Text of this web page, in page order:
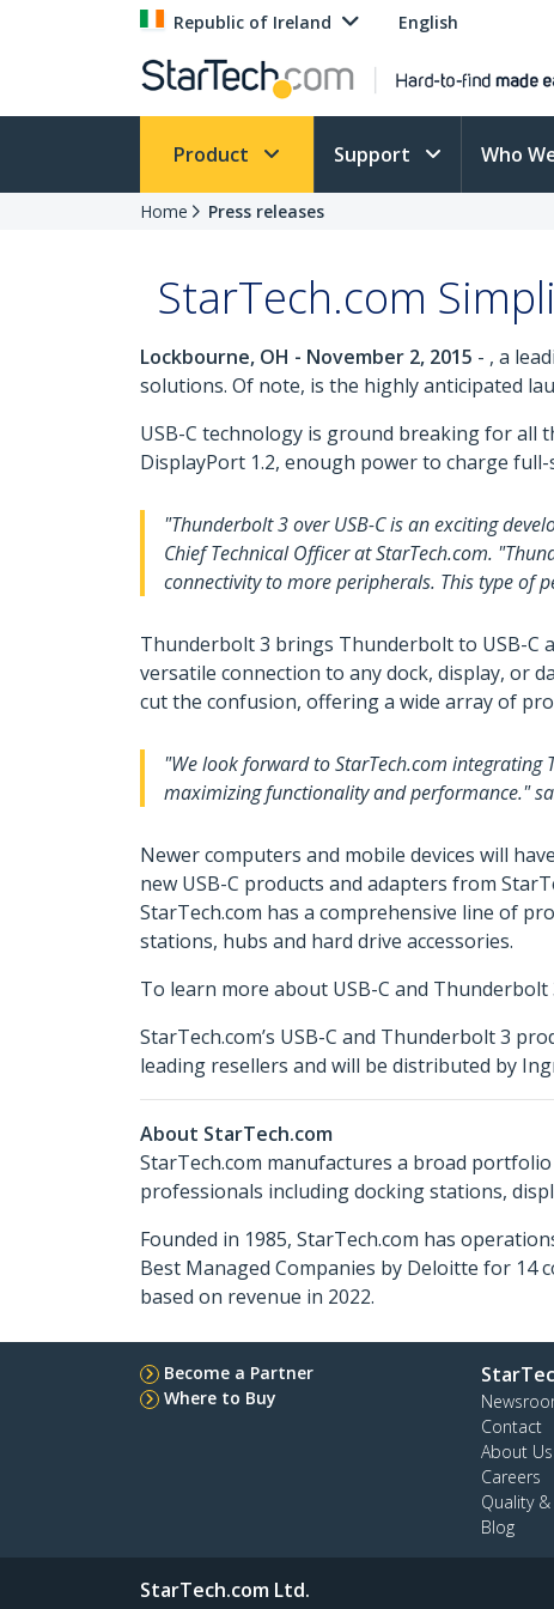
Republic of Ireland English
Product Support Who
Home Press releases
StarTech.com
Lockbourne, OH - November 2, 2015 - , a
solutions. Of note, is the highly anticipated
USB-C technology is ground breaking for all
DisplayPort 1.2, enough power to charge
"Thunderbolt 3 over USB-C is an exciting
Chief Technical Officer at StarTech.com.
connectivity to more peripherals. This type of
Thunderbolt 3 brings Thunderbolt to USB-C
versatile connection to any dock, display, or
cut the confusion, offering a wide array of
"We look forward to StarTech.com
maximizing functionality and performance."
Newer computers and mobile devices will
new USB-C products and adapters from
StarTech.com has a comprehensive line of
stations, hubs and hard drive accessories.
To learn more about USB-C and
StarTech.com’s USB-C and Thunderbolt 3
leading resellers and will be distributed by
About StarTech.com
StarTech.com manufactures a broad
professionals including docking stations,
Founded in 1985, StarTech.com has
Best Managed Companies by Deloitte for 14
based on revenue in 2022.
Become a Partner
Where to Buy
Contact
About Us
Careers
Quality
Blog
StarTech.com Ltd.